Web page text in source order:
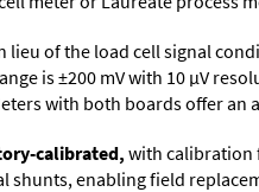
lieu of the load cell signal
is ±200 mV with 10 µV
with both boards offer an
calibrated,with calibration
shunts, enabling field